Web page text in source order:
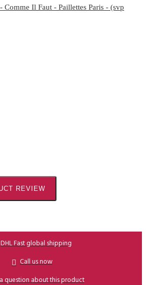
Comme Il Faut - Paillettes Paris - (svp
REVIEW
DHL Fast global shipping
Call us now
question about this product